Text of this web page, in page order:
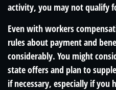
activity, you may not qualify
Even with workers
rules about payment and
considerably. You might
state offers and plan to
if necessary, especially if you